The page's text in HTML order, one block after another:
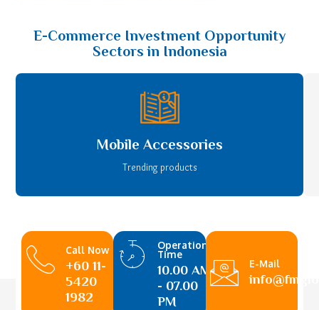
E-Commerce Investment Opportunity
Sectors in Indonesia
Mobile Accessories
Trending products
Call Now
+60 11-
5420
1982
Operational
Time
10.00 AM
- 07.00
PM
E-Mail